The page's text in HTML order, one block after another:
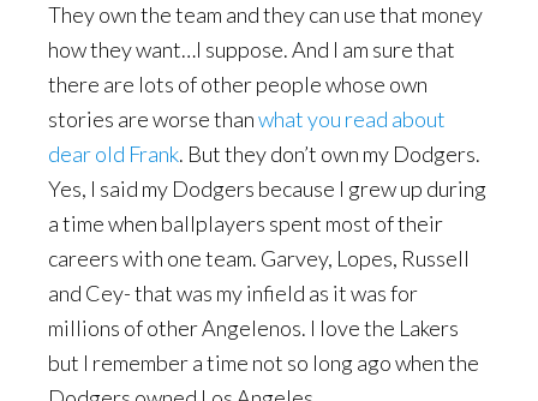
They own the team and they can use that money
how they want…I suppose. And I am sure that
there are lots of other people whose own
stories are worse thanwhat you read about
dear old Frank. But they don’t own my Dodgers.
Yes, I said my Dodgers because I grew up during
a time when ballplayers spent most of their
careers with one team. Garvey, Lopes, Russell
and Cey- that was my infield as it was for
millions of other Angelenos. I love the Lakers
but I remember a time not so long ago when the